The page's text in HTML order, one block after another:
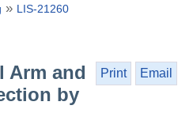
» LIS-21260
Print Email
Arm and
by